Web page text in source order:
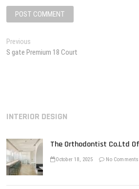
P
o
a
v
i
g
a
Previous
r
s
o
s
t
S gate Premium 18 Court
INTERIOR DESIGN
The Orthodontist Co.Ltd
October 18, 2025 No Comments